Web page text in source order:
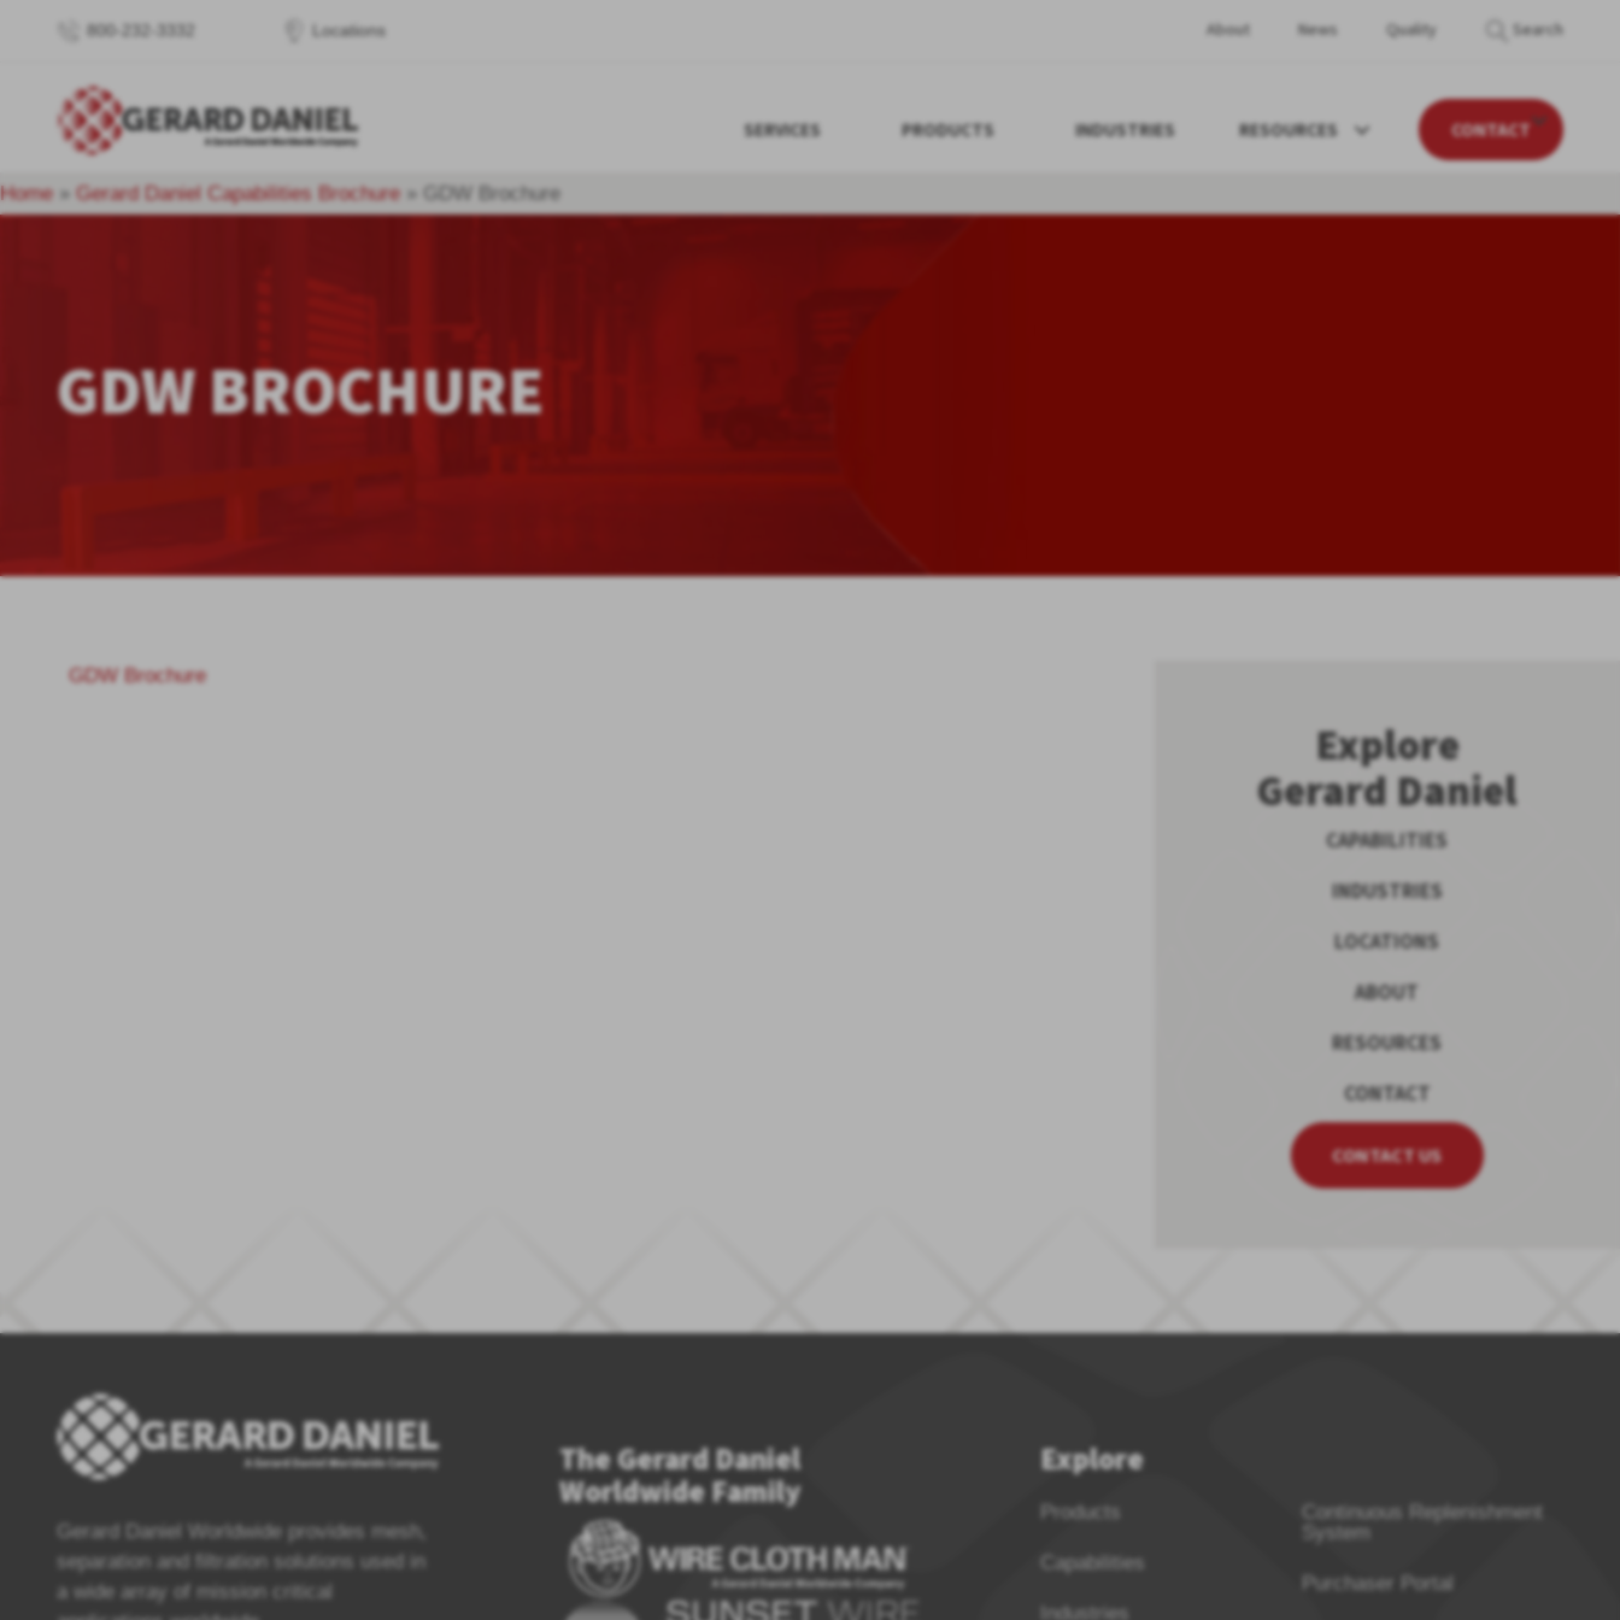
800-232-3332 Locations About News Quality Search
SERVICES PRODUCTS INDUSTRIES RESOURCES CONTACT
Home» Gerard Daniel Capabilities Brochure» GDW Brochure
GDW BROCHURE
GDW Brochure
Explore
Gerard Daniel
CAPABILITIES
INDUSTRIES
LOCATIONS
ABOUT
RESOURCES
CONTACT
CONTACT US
Gerard Daniel Worldwide provides mesh,
separation and filtration solutions used in
a wide array of mission critical
The Gerard Daniel
Worldwide Family
Explore
Products
Capabilities
Industries
Continuous Replenishment
System
Purchaser Portal